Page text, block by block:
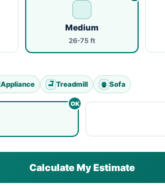
Medium
26-75 ft
Appliance Treadmill Sofa
Calculate My Estimate